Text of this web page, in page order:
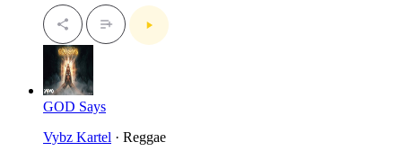
GOD Says
Vybz Kartel · Reggae